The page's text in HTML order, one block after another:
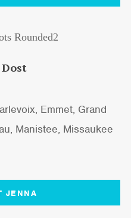
Dost
Emmet, Grand
Manistee, Missaukee
JENNA